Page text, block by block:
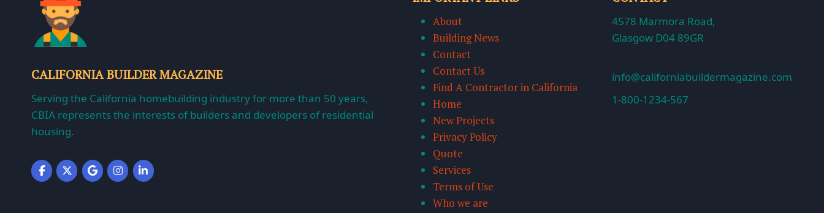
CALIFORNIA BUILDER MAGAZINE
Serving the California homebuilding industry for more than 50 years,
CBIA represents the interests of builders and developers of residential
housing.
About
Building News
Contact
Contact Us
Find A Contractor in California
Home
New Projects
Privacy Policy
Quote
Services
Terms of Use
Who we are
4578 Marmora Road,
Glasgow D04 89GR
info@californiabuildermagazine.com
1-800-1234-567